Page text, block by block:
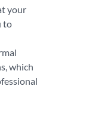
your
to
which